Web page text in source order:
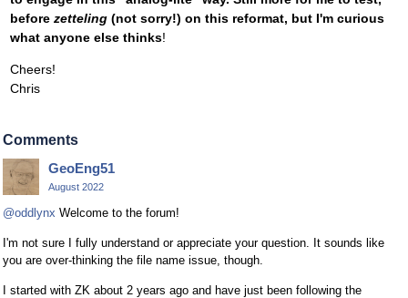
before zetteling (not sorry!) on this reformat, but I'm curious
what anyone else thinks!
Cheers!
Chris
Comments
GeoEng51
August 2022
@oddlynx Welcome to the forum!
I'm not sure I fully understand or appreciate your question. It sounds like
you are over-thinking the file name issue, though.
I started with ZK about 2 years ago and have just been following the